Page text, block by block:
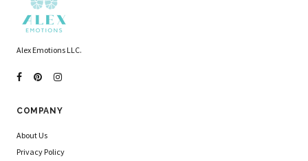
Alex Emotions LLC.
COMPANY
About Us
Privacy Policy